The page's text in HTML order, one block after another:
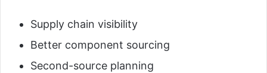
Supply chain visibility
Better component sourcing
Second-source planning